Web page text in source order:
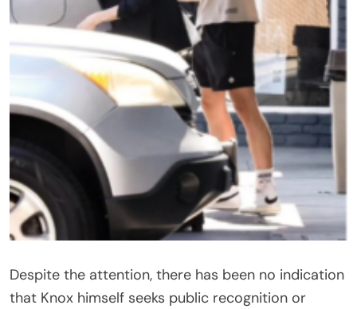
Despite the attention, there has been no indication
that Knox himself seeks public recognition or